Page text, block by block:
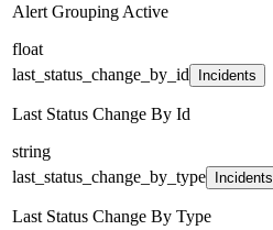
Alert Grouping Active
float
last_status_change_by_id
Incidents
Last Status Change By Id
string
last_status_change_by_type
Incidents
Last Status Change By Type